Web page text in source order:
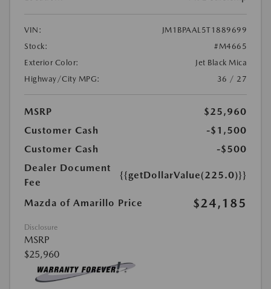
VIN:
JM1BPAAL5T1889699
Stock:
#M4665
Exterior Color:
Jet Black Mica
Highway/City MPG:
36 / 27
MSRP
$25,960
Customer Cash
-$1,500
Customer Cash
-$500
Dealer Document
Fee
{{getDollarValue(225.0)}}
Mazda of Amarillo Price $24,185
Disclosure
MSRP
$25,960